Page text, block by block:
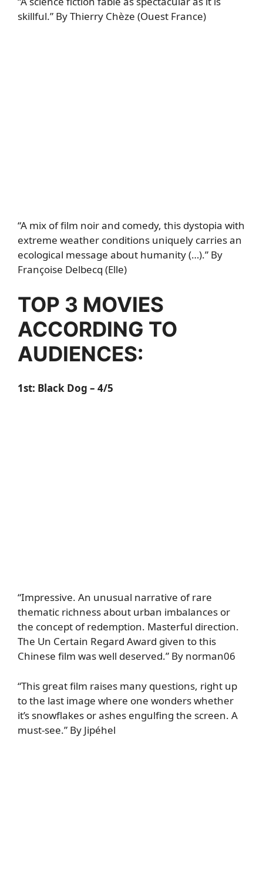
skillful.” By Thierry Chèze (Ouest France)
“A mix of film noir and comedy, this dystopia with
extreme weather conditions uniquely carries an
ecological message about humanity (…).” By
Françoise Delbecq (Elle)
TOP 3 MOVIES
ACCORDING TO
AUDIENCES:
1st: Black Dog – 4/5
“Impressive. An unusual narrative of rare
thematic richness about urban imbalances or
the concept of redemption. Masterful direction.
The Un Certain Regard Award given to this
Chinese film was well deserved.” By norman06
“This great film raises many questions, right up
to the last image where one wonders whether
it’s snowflakes or ashes engulfing the screen. A
must-see.” By Jipéhel